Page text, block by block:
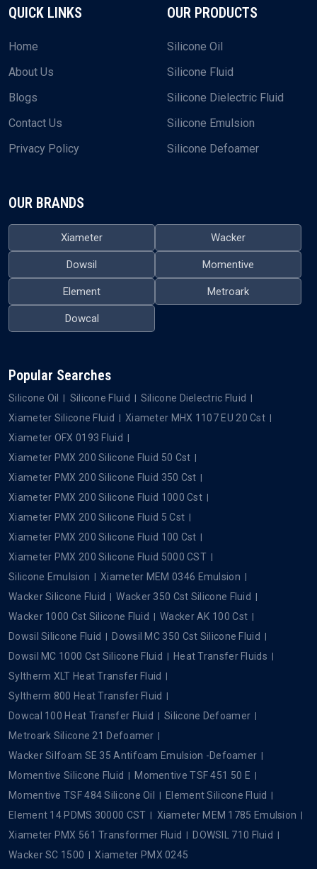
QUICK LINKS
Home
About Us
Blogs
Contact Us
Privacy Policy
OUR PRODUCTS
Silicone Oil
Silicone Fluid
Silicone Dielectric Fluid
Silicone Emulsion
Silicone Defoamer
OUR BRANDS
Xiameter Wacker
Dowsil Momentive
Element Metroark
Dowcal
Popular Searches
Silicone Oil Silicone Fluid
Silicone Dielectric Fluid
Xiameter Silicone Fluid
Xiameter MHX 1107 EU 20 Cst
Xiameter OFX 0193 Fluid
Xiameter PMX 200 Silicone Fluid 50 Cst
Xiameter PMX 200 Silicone Fluid 350 Cst
Xiameter PMX 200 Silicone Fluid 1000 Cst
Xiameter PMX 200 Silicone Fluid 5 Cst
Xiameter PMX 200 Silicone Fluid 100 Cst
Xiameter PMX 200 Silicone Fluid 5000 CST
Silicone Emulsion
Xiameter MEM 0346 Emulsion
Wacker Silicone Fluid
Wacker 350 Cst Silicone Fluid
Wacker 1000 Cst Silicone Fluid
Wacker AK 100 Cst
Dowsil Silicone Fluid
Dowsil MC 350 Cst Silicone Fluid
Dowsil MC 1000 Cst Silicone Fluid
Heat Transfer Fluids
Syltherm XLT Heat Transfer Fluid
Syltherm 800 Heat Transfer Fluid
Dowcal 100 Heat Transfer Fluid
Silicone Defoamer
Metroark Silicone 21 Defoamer
Wacker Silfoam SE 35 Antifoam Emulsion -Defoamer
Momentive Silicone Fluid
Momentive TSF 451 50 E
Momentive TSF 484 Silicone Oil
Element Silicone Fluid
Element 14 PDMS 30000 CST
Xiameter MEM 1785 Emulsion
Xiameter PMX 561 Transformer Fluid
DOWSIL 710 Fluid
Wacker SC 1500
Xiameter PMX 0245